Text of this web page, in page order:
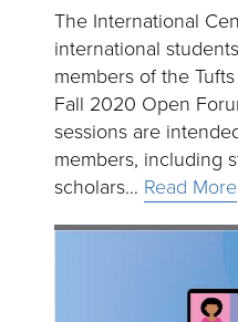
The International
international
members of the
Fall 2020 Open
sessions are
members, including
scholars… Read More